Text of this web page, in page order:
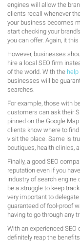
engines will allow the
clients recall whenever
your business becomes
start checking your
you can offer. Again, it
However, businesses
hire a local SEO firm
of the world. With the
businesses will be
searches.
For example, those with
customers can ask their
pinned on the Google
clients know where to
visit the place. Same is
boutiques, health clinics,
Finally, a good SEO
reputation even if you
industry of search engine
be a struggle to keep
very important to
guaranteed of fool-proof
having to go through any
With an experienced
definitely reap the